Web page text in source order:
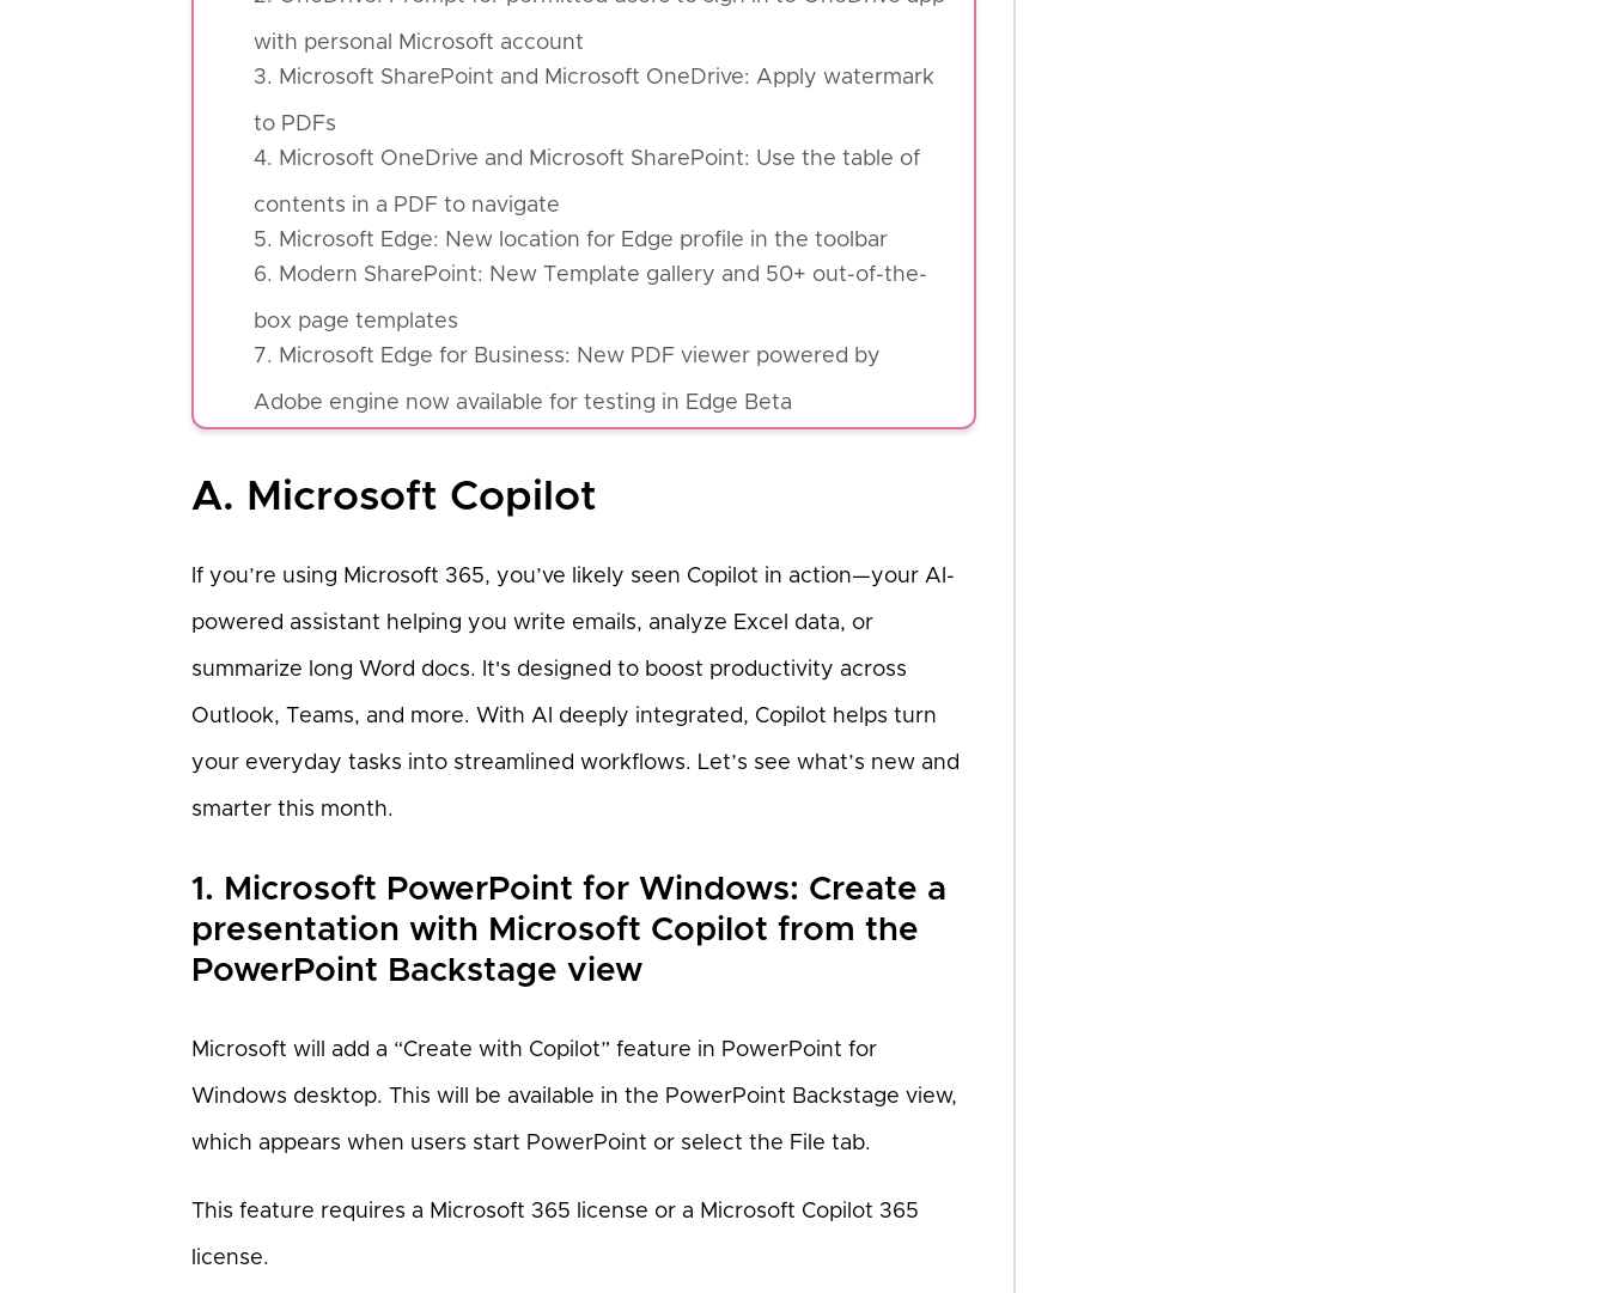
with personal Microsoft account
3. Microsoft SharePoint and Microsoft OneDrive: Apply watermark
to PDFs
4. Microsoft OneDrive and Microsoft SharePoint: Use the table of
contents in a PDF to navigate
5. Microsoft Edge: New location for Edge profile in the toolbar
6. Modern SharePoint: New Template gallery and 50+ out-of-the-
box page templates
7. Microsoft Edge for Business: New PDF viewer powered by
Adobe engine now available for testing in Edge Beta
A. Microsoft Copilot
If you’re using Microsoft 365, you’ve likely seen Copilot in action—your AI-
powered assistant helping you write emails, analyze Excel data, or
summarize long Word docs. It's designed to boost productivity across
Outlook, Teams, and more. With AI deeply integrated, Copilot helps turn
your everyday tasks into streamlined workflows. Let’s see what’s new and
smarter this month.
1. Microsoft PowerPoint for Windows: Create a
presentation with Microsoft Copilot from the
PowerPoint Backstage view
Microsoft will add a “Create with Copilot” feature in PowerPoint for
Windows desktop. This will be available in the PowerPoint Backstage view,
which appears when users start PowerPoint or select the File tab.
This feature requires a Microsoft 365 license or a Microsoft Copilot 365
license.